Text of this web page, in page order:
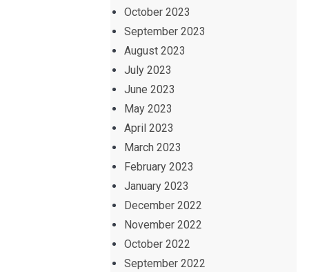
October 2023
September 2023
August 2023
July 2023
June 2023
May 2023
April 2023
March 2023
February 2023
January 2023
December 2022
November 2022
October 2022
September 2022